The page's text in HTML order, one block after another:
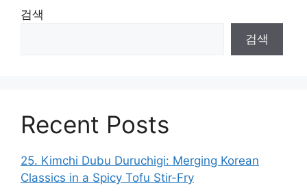
검색
검색
Recent Posts
25. Kimchi Dubu Duruchigi: Merging Korean
Classics in a Spicy Tofu Stir-Fry